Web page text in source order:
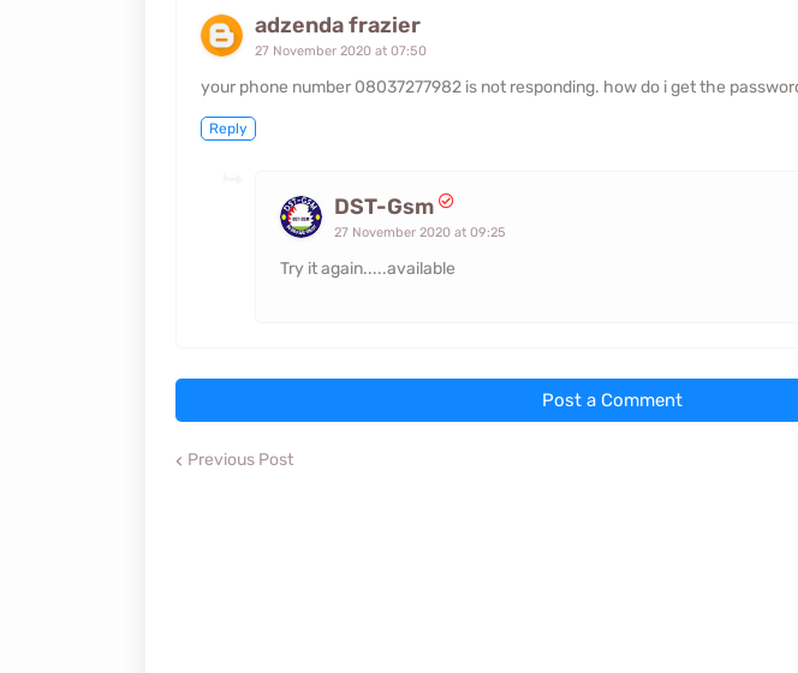
adzenda frazier
27 November 2020 at 07:50
your phone number 08037277982 is not responding. how do i get the
Reply
DST-Gsm
27 November 2020 at 09:25
Try it again.....available
Post a Comment
Previous Post